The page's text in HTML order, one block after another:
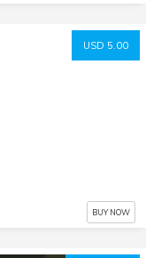
USD 5.00
BUY NOW